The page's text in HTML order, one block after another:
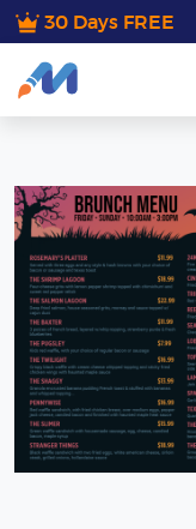
30 Days FREE